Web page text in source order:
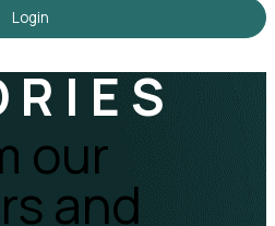
Login
our
and